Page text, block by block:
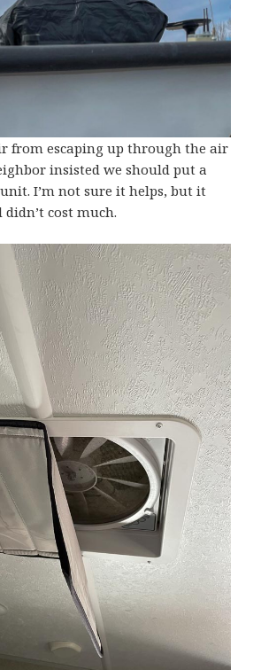
from escaping up through the air
insisted we should put a
I’m not sure it helps, but it
cost much.